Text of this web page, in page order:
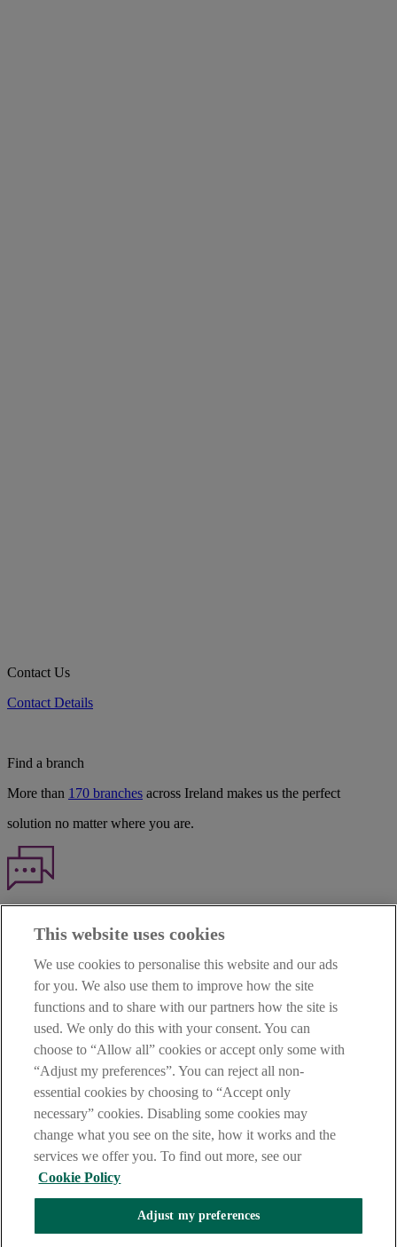
Contact Us
Contact Details
Find a branch
More than 170 branches across Ireland makes us the perfect
solution no matter where you are.
TERMS OF BUSINESS
INTEREST RATES
CAREERS
DATA PROTECTION NOTICE
ACCESSIBILITY
PERSONAL FEES & CHARGES
Before proceeding please read our Site UseTerms and Condition
Privacy&Cookiestatements which apply to your use of this
website. AIB and AIB Group are registered business names of
Allied Irish Banks, p.l.c. Registered Office: 10 Molesworth Street,
Dublin 2.
AIB Fraud & Security Centre
This website uses cookies
We use cookies to personalise this website and our ads
for you. We also use them to improve how the site
functions and to share with our partners how the site is
used. We only do this with your consent. You can
choose to “Allow all” cookies or accept only some with
“Adjust my preferences”. You can reject all non-
essential cookies by choosing to “Accept only
necessary” cookies. Disabling some cookies may
change what you see on the site, how it works and the
services we offer you. To find out more, see our
Cookie Policy
Adjust my preferences